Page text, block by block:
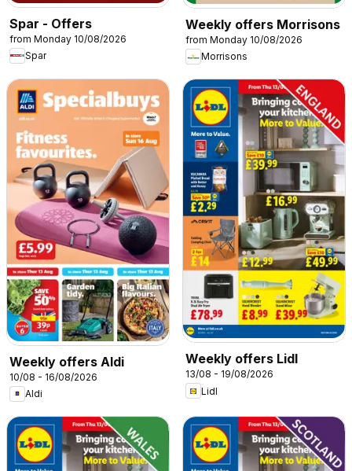
Spar - Offers
from Monday 10/08/2026
Spar
Weekly offers Morrisons
from Monday 10/08/2026
Morrisons
Weekly offers Aldi
10/08 - 16/08/2026
Aldi
Weekly offers Lidl
13/08 - 19/08/2026
Lidl